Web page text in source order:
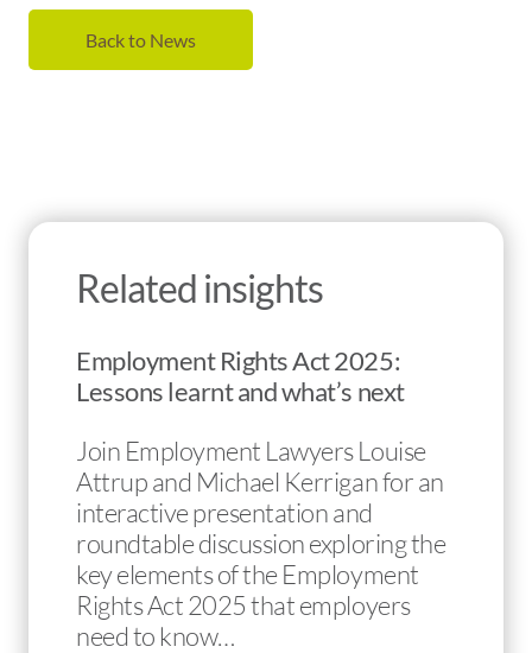
Back to News
Related insights
Employment Rights Act 2025:
Lessons learnt and what’s next
Join Employment Lawyers Louise
Attrup and Michael Kerrigan for an
interactive presentation and
roundtable discussion exploring the
key elements of the Employment
Rights Act 2025 that employers
need to know…